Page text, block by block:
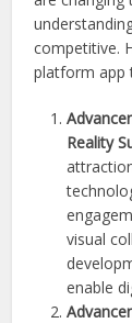
competitive.
platform app
Reality
visual
enable